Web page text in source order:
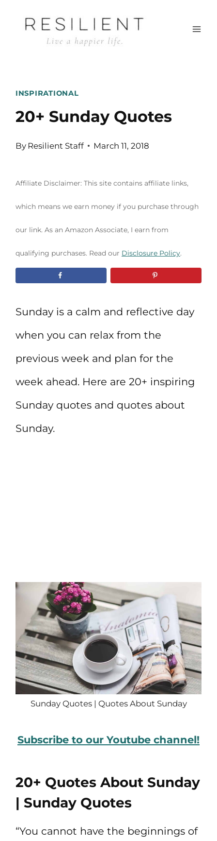
INSPIRATIONAL
20+ Sunday Quotes
By Resilient Staff March 11, 2018
Affiliate Disclaimer: This site contains affiliate links,
which means we earn money if you purchase through
our link. As an Amazon Associate, I earn from
qualifying purchases. Read our Disclosure Policy.
Sunday is a calm and reflective day
when you can relax from the
previous week and plan for the
week ahead. Here are 20+ inspiring
Sunday quotes and quotes about
Sunday.
Sunday Quotes | Quotes About Sunday
Subscribe to our Youtube channel!
20+ Quotes About Sunday
| Sunday Quotes
“You cannot have the beginnings of